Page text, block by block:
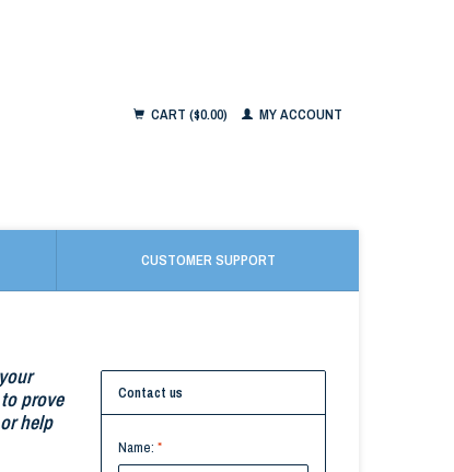
CART ($0.00) MY ACCOUNT
CUSTOMER SUPPORT
prove
help
Contact us
Name: *